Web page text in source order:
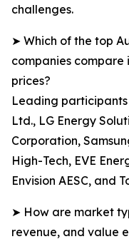
challenges.
➤ Which of the top
companies compare
prices?
Leading participants
Ltd., LG Energy
Corporation,
High-Tech, EVE
Envision AESC, and
➤ How are market
revenue, and value